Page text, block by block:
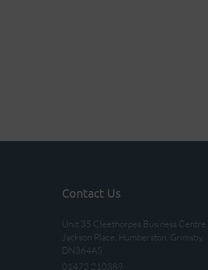
Contact Us
Unit 35 Cleethorpes Business Centre,
Jackson Place, Humberston, Grimsby,
DN364AS
01472 210389